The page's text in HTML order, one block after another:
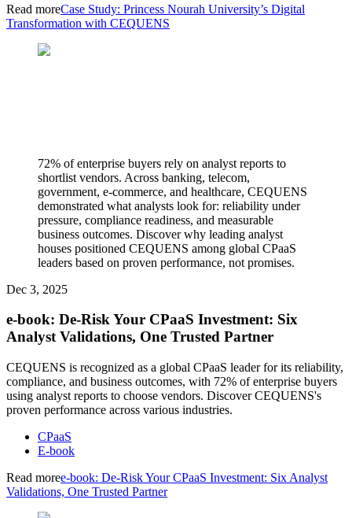
Read moreCase Study: Princess Nourah University’s Digital
Transformation with CEQUENS
72% of enterprise buyers rely on analyst reports to
shortlist vendors. Across banking, telecom,
government, e-commerce, and healthcare, CEQUENS
demonstrated what analysts look for: reliability under
pressure, compliance readiness, and measurable
business outcomes. Discover why leading analyst
houses positioned CEQUENS among global CPaaS
leaders based on proven performance, not promises.
Dec 3, 2025
e-book: De-Risk Your CPaaS Investment: Six
Analyst Validations, One Trusted Partner
CEQUENS is recognized as a global CPaaS leader for its reliability,
compliance, and business outcomes, with 72% of enterprise buyers
using analyst reports to choose vendors. Discover CEQUENS's
proven performance across various industries.
CPaaS
E-book
Read moree-book: De-Risk Your CPaaS Investment: Six Analyst
Validations, One Trusted Partner